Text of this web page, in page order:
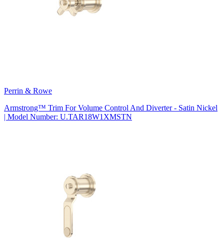
Perrin & Rowe
Armstrong™ Trim For Volume Control And Diverter - Satin Nickel
| Model Number: U.TAR18W1XMSTN